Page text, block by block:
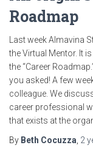
Roadmap
Last week Almavina
the Virtual Mentor. It
the “Career
you asked! A few
colleague. We
career professional
that exists at the
By Beth Cocuzza 2